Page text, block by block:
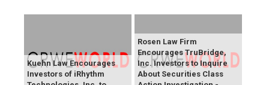
Kuehn Law Encourages
Investors of iRhythm
Rosen Law Firm
Encourages TruBridge,
Inc. Investors to Inquire
About Securities Class